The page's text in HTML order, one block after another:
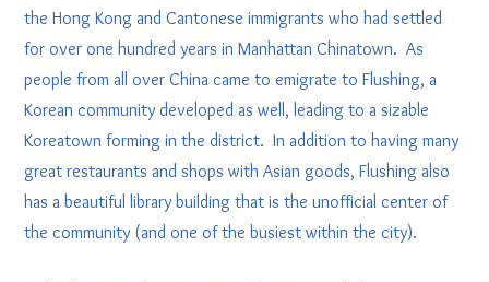
the Hong Kong and Cantonese immigrants who had settled
for over one hundred years in Manhattan Chinatown. As
people from all over China came to emigrate to Flushing, a
Korean community developed as well, leading to a sizable
Koreatown forming in the district. In addition to having many
great restaurants and shops with Asian goods, Flushing also
has a beautiful library building that is the unofficial center of
the community (and one of the busiest within the city).